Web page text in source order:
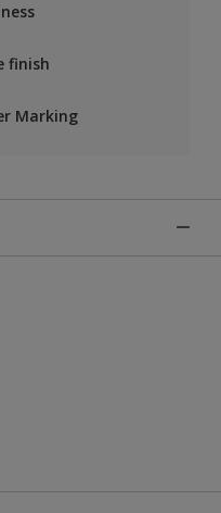
finish
Marking